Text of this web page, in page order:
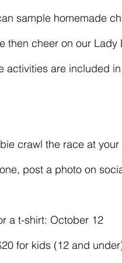
sample homemade
then cheer on our
activities are included
crawl the race at
post a photo on
a t-shirt: October 12
for kids (12 and